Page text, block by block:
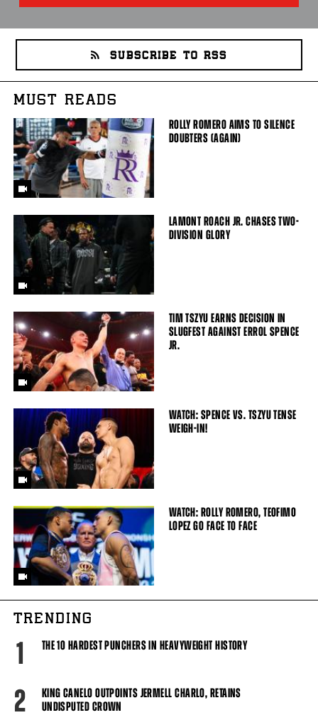
SUBSCRIBE TO RSS
MUST READS
ROLLY ROMERO AIMS TO SILENCE
DOUBTERS (AGAIN)
LAMONT ROACH JR. CHASES TWO-
DIVISION GLORY
TIM TSZYU EARNS DECISION IN
SLUGFEST AGAINST ERROL SPENCE
JR.
WATCH: SPENCE VS. TSZYU TENSE
WEIGH-IN!
WATCH: ROLLY ROMERO, TEOFIMO
LOPEZ GO FACE TO FACE
TRENDING
1 THE 10 HARDEST PUNCHERS IN HEAVYWEIGHT HISTORY
2
KING CANELO OUTPOINTS JERMELL CHARLO, RETAINS
UNDISPUTED CROWN